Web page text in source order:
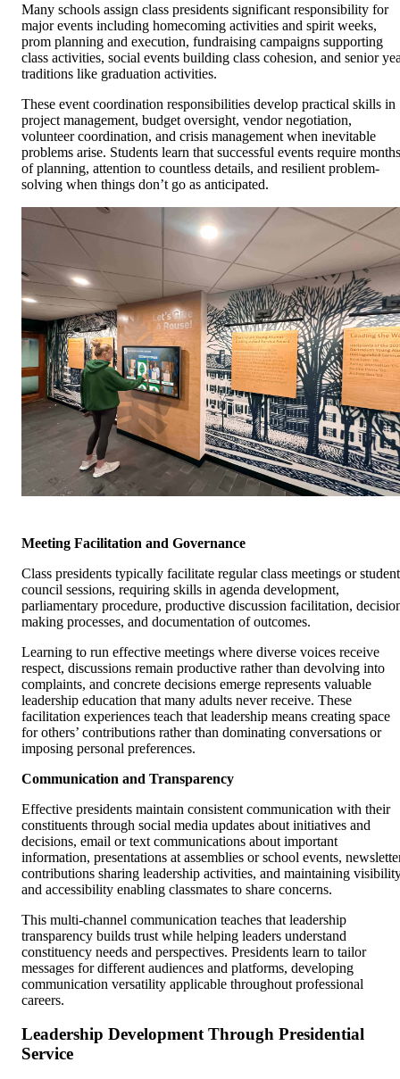
Many schools assign class presidents significant responsibility for
major events including homecoming activities and spirit weeks,
prom planning and execution, fundraising campaigns supporting
class activities, social events building class cohesion, and senior
traditions like graduation activities.
These event coordination responsibilities develop practical skills in
project management, budget oversight, vendor negotiation,
volunteer coordination, and crisis management when inevitable
problems arise. Students learn that successful events require months
of planning, attention to countless details, and resilient problem-
solving when things don’t go as anticipated.
Meeting Facilitation and Governance
Class presidents typically facilitate regular class meetings or student
council sessions, requiring skills in agenda development,
parliamentary procedure, productive discussion facilitation,
making processes, and documentation of outcomes.
Learning to run effective meetings where diverse voices receive
respect, discussions remain productive rather than devolving into
complaints, and concrete decisions emerge represents valuable
leadership education that many adults never receive. These
facilitation experiences teach that leadership means creating space
for others’ contributions rather than dominating conversations or
imposing personal preferences.
Communication and Transparency
Effective presidents maintain consistent communication with their
constituents through social media updates about initiatives and
decisions, email or text communications about important
information, presentations at assemblies or school events,
contributions sharing leadership activities, and maintaining
and accessibility enabling classmates to share concerns.
This multi-channel communication teaches that leadership
transparency builds trust while helping leaders understand
constituency needs and perspectives. Presidents learn to tailor
messages for different audiences and platforms, developing
communication versatility applicable throughout professional
careers.
Leadership Development Through Presidential
Service